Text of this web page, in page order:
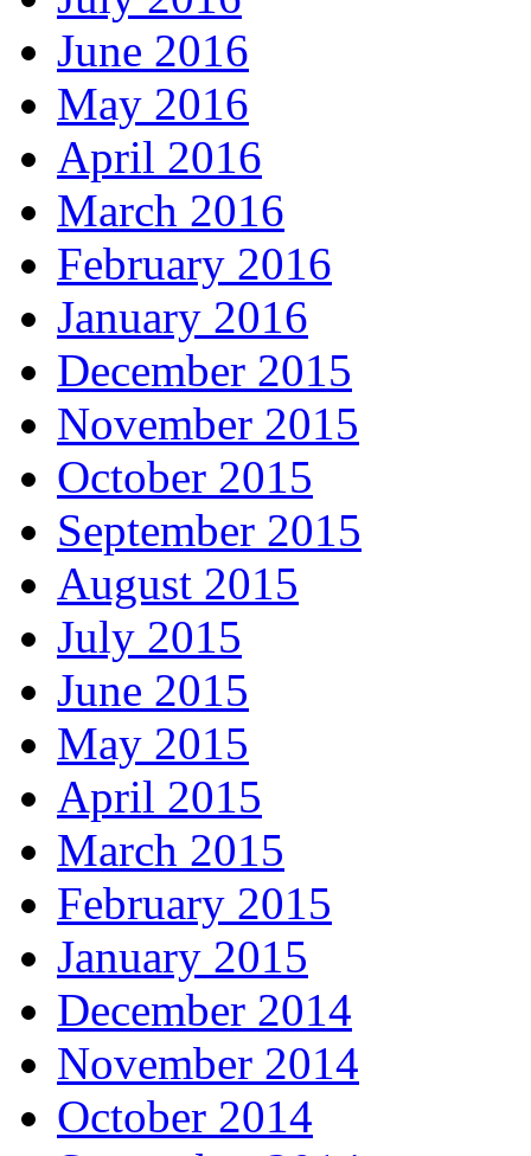
June 2016
May 2016
April 2016
March 2016
February 2016
January 2016
December 2015
November 2015
October 2015
September 2015
August 2015
July 2015
June 2015
May 2015
April 2015
March 2015
February 2015
January 2015
December 2014
November 2014
October 2014